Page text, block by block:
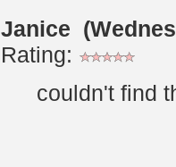
Janice
Rating:
couldn't find